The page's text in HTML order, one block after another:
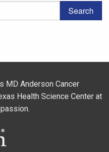
MD Anderson Cancer
Health Science Center at